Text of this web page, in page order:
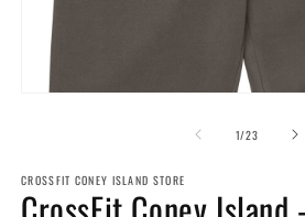
1/of
23
CROSSFIT CONEY ISLAND STORE